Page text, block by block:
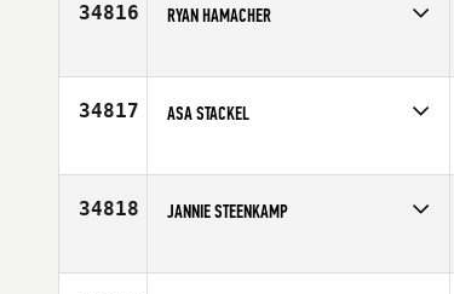
34816 RYAN HAMACHER
Age
41
34817 ASA STACKEL
Age
29
34818 JANNIE STEENKAMP
Age
36